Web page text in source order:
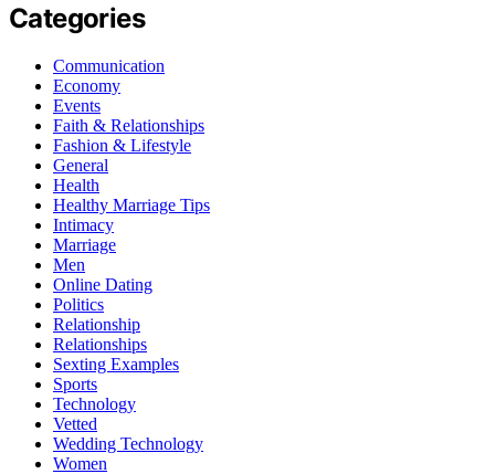
Categories
Communication
Economy
Events
Faith & Relationships
Fashion & Lifestyle
General
Health
Healthy Marriage Tips
Intimacy
Marriage
Men
Online Dating
Politics
Relationship
Relationships
Sexting Examples
Sports
Technology
Vetted
Wedding Technology
Women